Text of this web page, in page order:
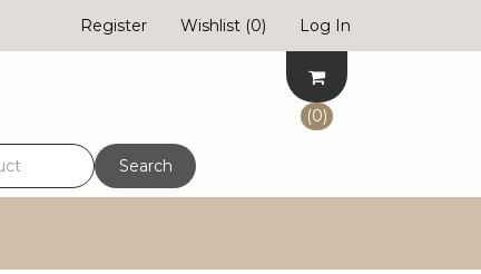
Register Wishlist (0) Log In
(0)
Search